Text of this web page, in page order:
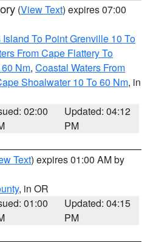
(View Text) expires 07:00
To Point Grenville 10 To
From Cape Flattery To
Nm, Coastal Waters From
Shoalwater 10 To 60 Nm, in
02:00
Updated: 04:12
PM
Text) expires 01:00 AM by
, in OR
01:00
Updated: 04:15
PM